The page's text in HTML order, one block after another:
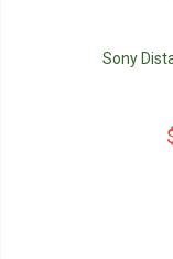
Sony